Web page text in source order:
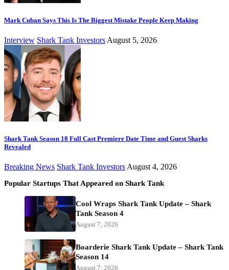
Mark Cuban Says This Is The Biggest Mistake People Keep Making
Interview Shark Tank Investors August 5, 2026
Shark Tank Season 18 Full Cast Premiere Date Time and Guest Sharks
Revealed
Breaking News Shark Tank Investors August 4, 2026
Popular Startups That Appeared on Shark Tank
Cool Wraps Shark Tank Update – Shark
Tank Season 4
August 7, 2026
Boarderie Shark Tank Update – Shark Tank
Season 14
August 7, 2026